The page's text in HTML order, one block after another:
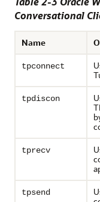
Conversational
Name
tpconnect
tpdiscon
tprecv
tpsend